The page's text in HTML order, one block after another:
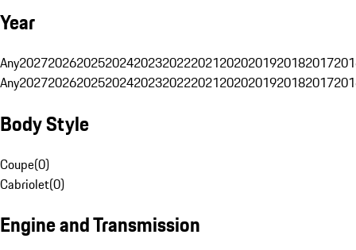
Year
Any20272026202520242023202220212020201920182017
Any20272026202520242023202220212020201920182017
Body Style
Coupe(0)
Cabriolet(0)
Engine and Transmission